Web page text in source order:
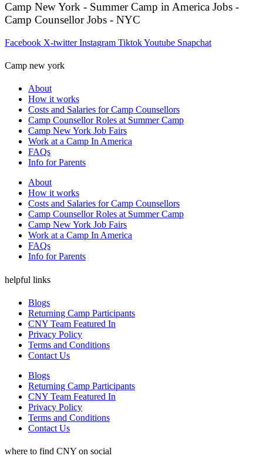
Camp New York - Summer Camp in America Jobs -
Camp Counsellor Jobs - NYC
Facebook X-twitter Instagram TiktokYoutube Snapchat
Camp new york
About
How it works
Costs and Salaries for Camp Counsellors
Camp Counsellor Roles at Summer Camp
Camp New York Job Fairs
Work at a Camp In America
FAQs
Info for Parents
About
How it works
Costs and Salaries for Camp Counsellors
Camp Counsellor Roles at Summer Camp
Camp New York Job Fairs
Work at a Camp In America
FAQs
Info for Parents
helpful links
Blogs
Returning Camp Participants
CNY Team Featured In
Privacy Policy
Terms and Conditions
Contact Us
Blogs
Returning Camp Participants
CNY Team Featured In
Privacy Policy
Terms and Conditions
Contact Us
where to find CNY on social